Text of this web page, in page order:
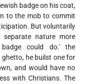
badge on his coat,
to the mob to commit
But voluntarily
nature more
could do.' the
he builst one for
and would have no
with Christians. The